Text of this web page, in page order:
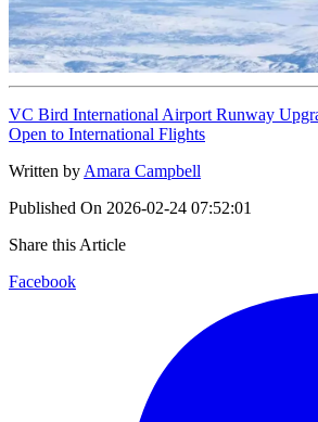
VC Bird International Airport Runway
Open to International Flights
Written by Amara Campbell
Published On 2026-02-24 07:52:01
Share this Article
Facebook